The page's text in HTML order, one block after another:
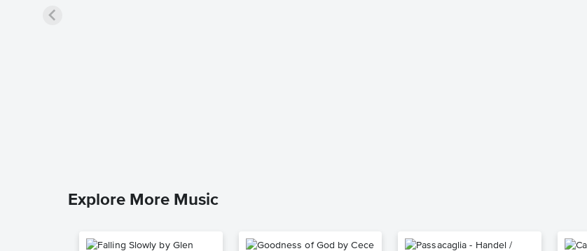
Explore More Music